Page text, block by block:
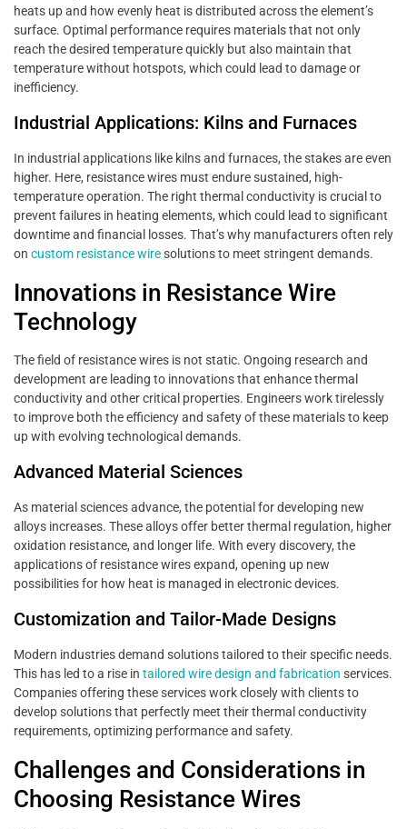
heats up and how evenly heat is distributed across the element’s
surface. Optimal performance requires materials that not only
reach the desired temperature quickly but also maintain that
temperature without hotspots, which could lead to damage or
inefficiency.
Industrial Applications: Kilns and Furnaces
In industrial applications like kilns and furnaces, the stakes are even
higher. Here, resistance wires must endure sustained, high-
temperature operation. The right thermal conductivity is crucial to
prevent failures in heating elements, which could lead to significant
downtime and financial losses. That’s why manufacturers often rely
on custom resistance wiresolutions to meet stringent demands.
Innovations in Resistance Wire
Technology
The field of resistance wires is not static. Ongoing research and
development are leading to innovations that enhance thermal
conductivity and other critical properties. Engineers work tirelessly
to improve both the efficiency and safety of these materials to keep
up with evolving technological demands.
Advanced Material Sciences
As material sciences advance, the potential for developing new
alloys increases. These alloys offer better thermal regulation, higher
oxidation resistance, and longer life. With every discovery, the
applications of resistance wires expand, opening up new
possibilities for how heat is managed in electronic devices.
Customization and Tailor-Made Designs
Modern industries demand solutions tailored to their specific needs.
This has led to a rise in tailored wire design and fabrication services.
Companies offering these services work closely with clients to
develop solutions that perfectly meet their thermal conductivity
requirements, optimizing performance and safety.
Challenges and Considerations in
Choosing Resistance Wires